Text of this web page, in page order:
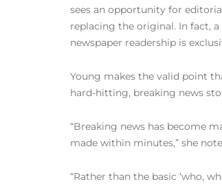
sees an opportunity for
replacing the original. In fact,
newspaper readership is
Young makes the valid point
hard-hitting, breaking news
“Breaking news has become
made within minutes,” she
“Rather than the basic ‘who,